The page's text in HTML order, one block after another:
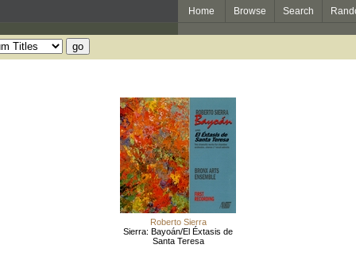
Home Browse Search
Roberto Sierra
Sierra: Bayoán/El Éxtasis de
Santa Teresa